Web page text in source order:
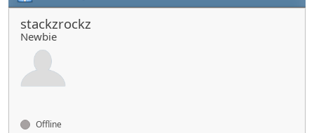
stackzrockz
Newbie
Offline